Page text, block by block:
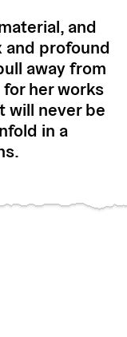
and
profound
away from
her works
will never be
in a